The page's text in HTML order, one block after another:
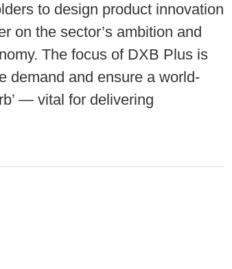
to design product innovation
on the sector’s ambition and
The focus of DXB Plus is
demand and ensure a world-
— vital for delivering